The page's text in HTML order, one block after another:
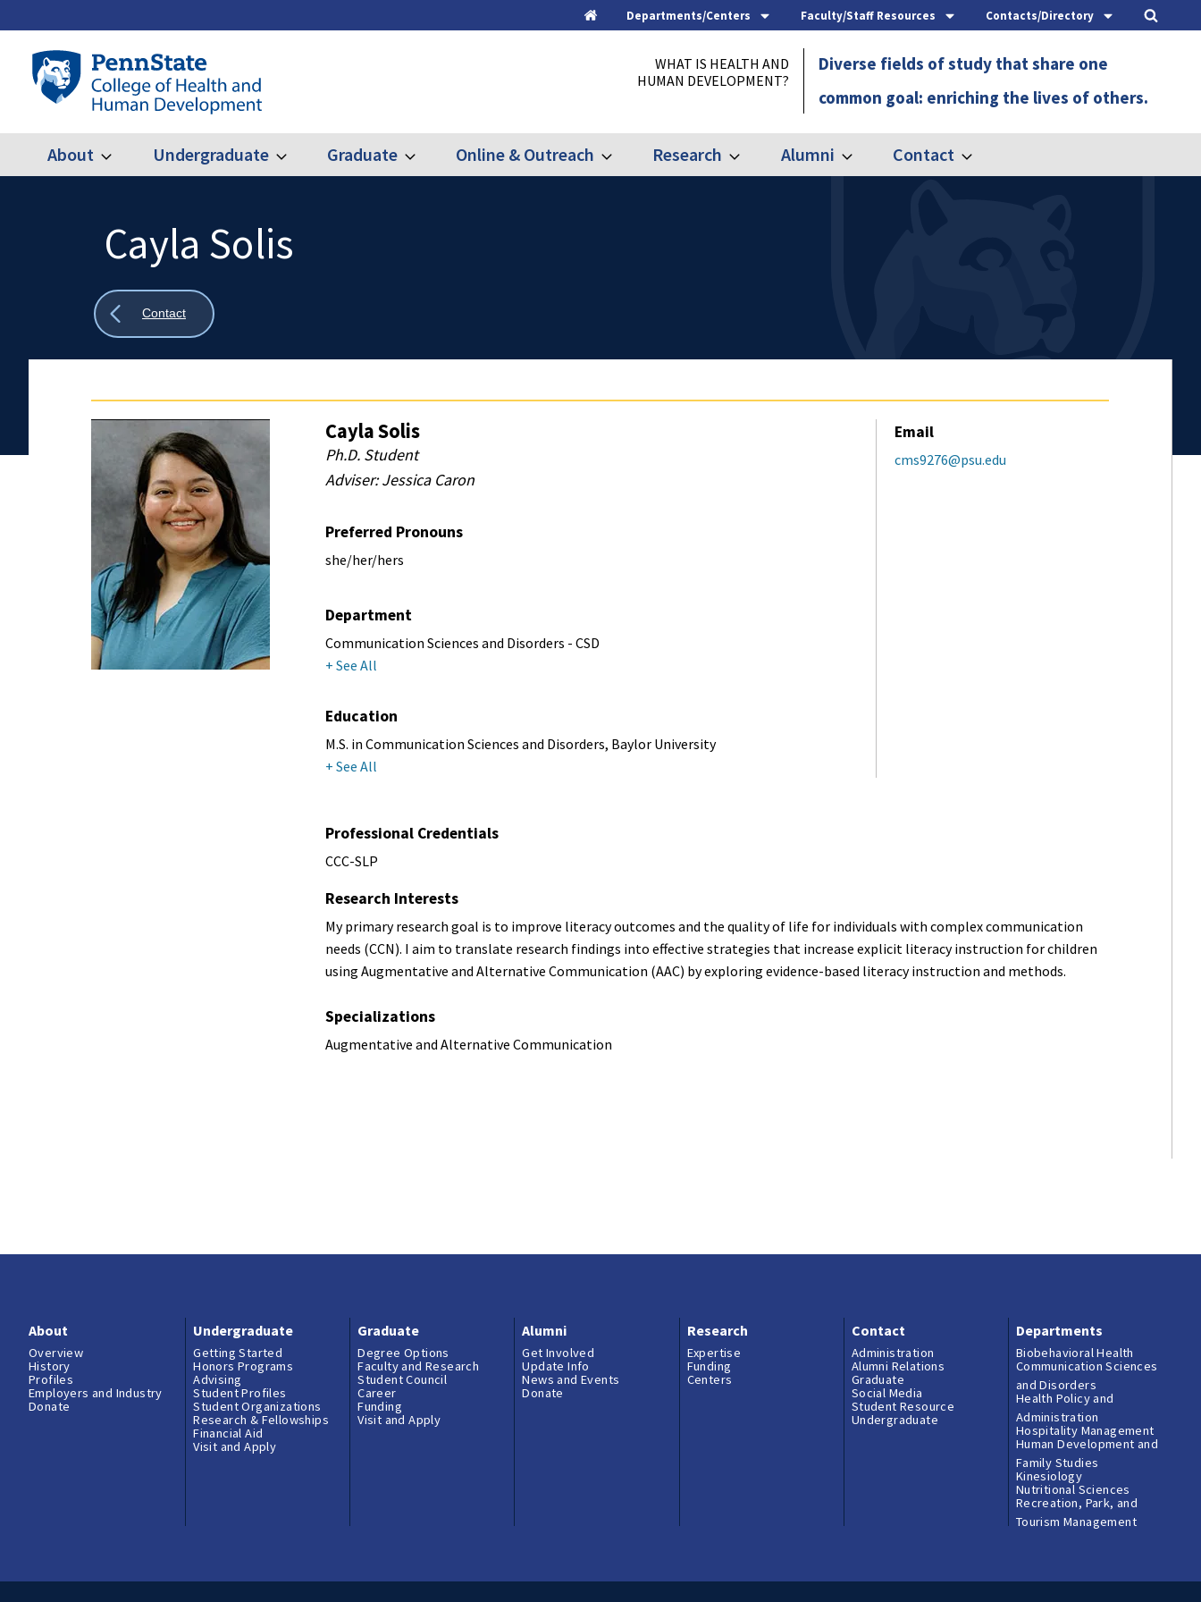
to
content
Home Departments/Centers Faculty/Staff Resources Contacts/Directory
Penn
State
College
Health
WHAT IS HEALTH AND
HUMAN DEVELOPMENT?
Diverse fields of study that share one
common goal: enriching the lives of others.
Main
navigation
About Expand
Undergraduate Expand
Graduate Expand
Online & Outreach Expand
&
Research Expand
Alumni Expand
Contact Expand
SearchCayla Solis
Show
Contact
Cayla Solis
Ph.D. Student
Adviser: Jessica Caron
Preferred Pronouns
she/her/hers
Department
Communication Sciences and Disorders - CSD
+ See All
Education
M.S. in Communication Sciences and Disorders, Baylor University
+ See All
Email
cms9276@psu.edu
Professional Credentials
CCC-SLP
Research Interests
My primary research goal is to improve literacy outcomes and the quality of life for individuals with complex communication
needs (CCN). I aim to translate research findings into effective strategies that increase explicit literacy instruction for children
using Augmentative and Alternative Communication (AAC) by exploring evidence-based literacy instruction and methods.
Specializations
Augmentative and Alternative Communication
About
Overview
History
Profiles
Employers and Industry
Donate
Undergraduate
Getting Started
Honors Programs
Advising
Student Profiles
Student Organizations
Research & Fellowships
Financial Aid
Visit and Apply
Graduate
Degree Options
Faculty and Research
Student Council
Career
Funding
Visit and Apply
Alumni
Get Involved
Update Info
News and Events
Donate
Research
Expertise
Funding
Centers
Contact
Administration
Alumni Relations
Graduate
Social Media
Student Resource
Undergraduate
Departments
Biobehavioral Health
Communication Sciences
and Disorders
Health Policy and
Administration
Hospitality Management
Human Development and
Family Studies
Kinesiology
Nutritional Sciences
Recreation, Park, and
Tourism Management